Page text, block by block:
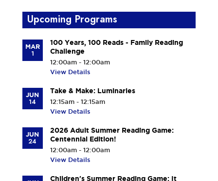
Upcoming Programs
MAR
1
100 Years, 100 Reads - Family Reading
Challenge
12:00am - 12:00am
View Details
JUN
14
Take & Make: Luminaries
12:15am - 12:15am
View Details
JUN
24
2026 Adult Summer Reading Game:
Centennial Edition!
12:00am - 12:00am
View Details
Children's Summer Reading Game: It